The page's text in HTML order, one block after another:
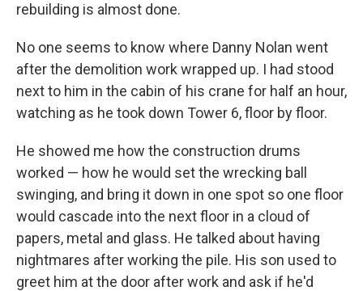
rebuilding is almost done.
No one seems to know where Danny Nolan went
after the demolition work wrapped up. I had stood
next to him in the cabin of his crane for half an hour,
watching as he took down Tower 6, floor by floor.
He showed me how the construction drums
worked — how he would set the wrecking ball
swinging, and bring it down in one spot so one floor
would cascade into the next floor in a cloud of
papers, metal and glass. He talked about having
nightmares after working the pile. His son used to
greet him at the door after work and ask if he'd